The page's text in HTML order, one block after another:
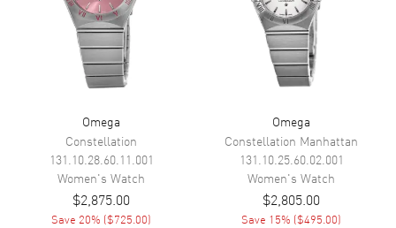
Movement Description Swiss Quartz
Band
Band Finish Polished
Band Color
Band Description
Polished Stainless Steel
Omega
Constellation
131.10.28.60.11.001
Women's Watch
$2,875.00
Save 20% ($725.00)
Omega
Constellation Manhattan
131.10.25.60.02.001
Women's Watch
$2,805.00
Save 15% ($495.00)